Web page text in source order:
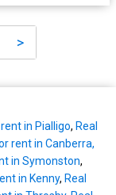
>
in Pialligo, Real
rent in Canberra,
in Symonston,
in Kenny, Real